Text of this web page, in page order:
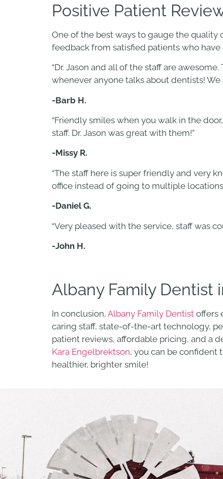
Positive Patient
One of the best ways to gauge the quality
feedback from satisfied patients who
“Dr. Jason and all of the staff are
whenever anyone talks about dentists!
-Barb H.
“Friendly smiles when you walk in the
staff. Dr. Jason was great with them!”
-Missy R.
“The staff here is super friendly and very
office instead of going to multiple
-Daniel G.
“Very pleased with the service, staff was
-John H.
Albany Family Dentist
In conclusion, Albany Family Dentist offers
caring staff, state-of-the-art technology,
patient reviews, affordable pricing, and a
Kara Engelbrektson, you can be confident
healthier, brighter smile!